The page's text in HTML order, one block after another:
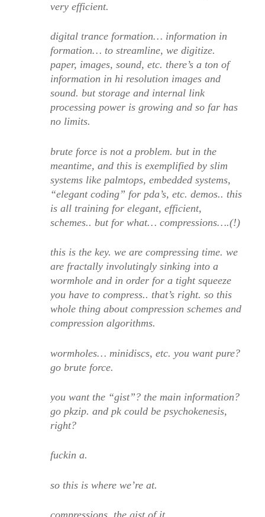
very efficient.
digital trance formation… information in
formation… to streamline, we digitize.
paper, images, sound, etc. there’s a ton of
information in hi resolution images and
sound. but storage and internal link
processing power is growing and so far has
no limits.
brute force is not a problem. but in the
meantime, and this is exemplified by slim
systems like palmtops, embedded systems,
“elegant coding” for pda’s, etc. demos.. this
is all training for elegant, efficient,
schemes.. but for what… compressions….(!)
this is the key. we are compressing time. we
are fractally involutingly sinking into a
wormhole and in order for a tight squeeze
you have to compress.. that’s right. so this
whole thing about compression schemes and
compression algorithms.
wormholes… minidiscs, etc. you want pure?
go brute force.
you want the “gist”? the main information?
go pkzip. and pk could be psychokenesis,
right?
fuckin a.
so this is where we’re at.